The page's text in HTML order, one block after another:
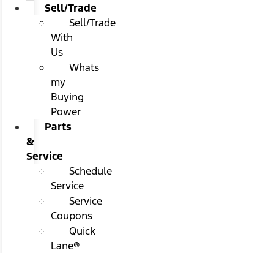
Sell/Trade
Sell/Trade
With
Us
Whats
my
Buying
Power
Parts
&
Service
Schedule
Service
Service
Coupons
Quick
Lane®